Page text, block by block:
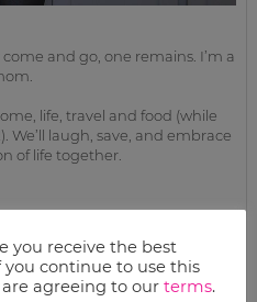
and go, one remains. I’m a
life, travel and food (while
We’ll laugh, save, and embrace
of life together.
kitchen
you receive the best
you continue to use this
agreeing to our terms.